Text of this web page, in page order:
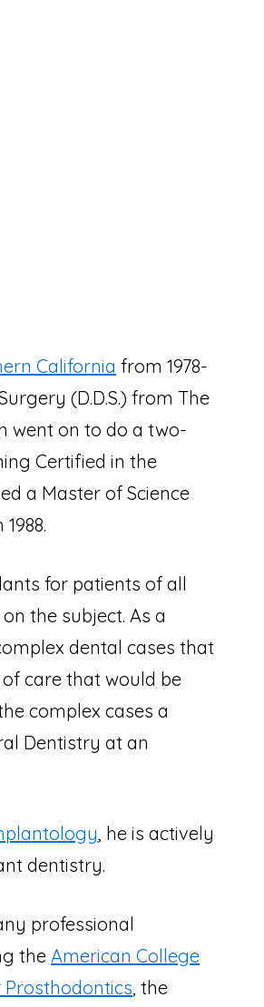
California from 1978-
(D.D.S.) from The
went on to do a two-
Certified in the
a Master of Science
for patients of all
the subject. As a
dental cases that
care that would be
complex cases a
Dentistry at an
, he is actively
dentistry.
professional
the American College
Prosthodontics, the